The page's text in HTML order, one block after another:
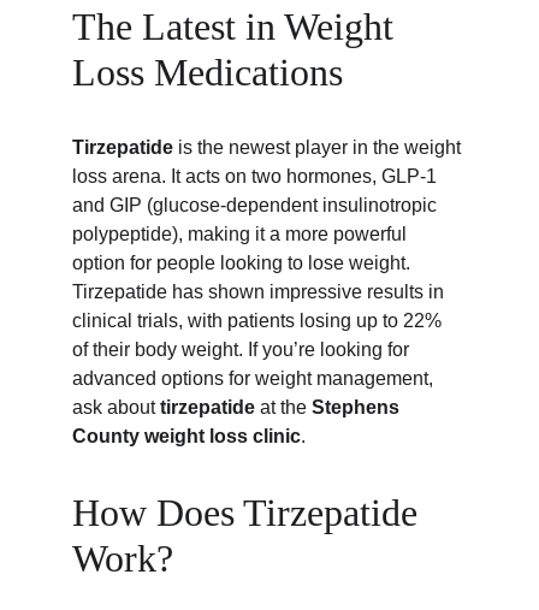
The Latest in Weight
Loss Medications
Tirzepatide is the newest player in the weight
loss arena. It acts on two hormones, GLP-1
and GIP (glucose-dependent insulinotropic
polypeptide), making it a more powerful
option for people looking to lose weight.
Tirzepatide has shown impressive results in
clinical trials, with patients losing up to 22%
of their body weight. If you’re looking for
advanced options for weight management,
ask about tirzepatide at the Stephens
County weight loss clinic.
How Does Tirzepatide
Work?